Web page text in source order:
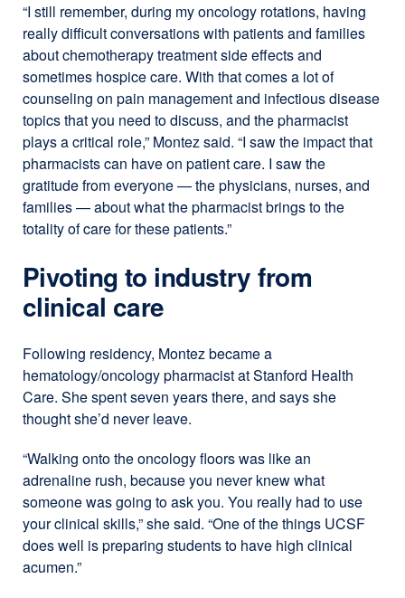
“I still remember, during my oncology rotations, having
really difficult conversations with patients and families
about chemotherapy treatment side effects and
sometimes hospice care. With that comes a lot of
counseling on pain management and infectious disease
topics that you need to discuss, and the pharmacist
plays a critical role,” Montez said. “I saw the impact that
pharmacists can have on patient care. I saw the
gratitude from everyone — the physicians, nurses, and
families — about what the pharmacist brings to the
totality of care for these patients.”
Pivoting to industry from
clinical care
Following residency, Montez became a
hematology/oncology pharmacist at Stanford Health
Care. She spent seven years there, and says she
thought she’d never leave.
“Walking onto the oncology floors was like an
adrenaline rush, because you never knew what
someone was going to ask you. You really had to use
your clinical skills,” she said. “One of the things UCSF
does well is preparing students to have high clinical
acumen.”